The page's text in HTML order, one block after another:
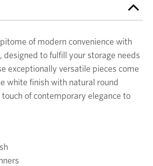
of modern convenience with
designed to fulfill your storage needs
exceptionally versatile pieces come
white finish with natural round
of contemporary elegance to